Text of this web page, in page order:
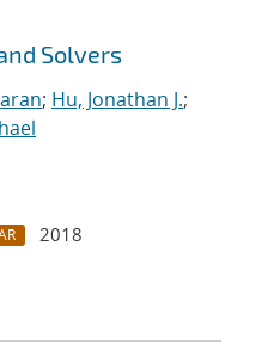
Solvers
; Hu, Jonathan J.;
2018